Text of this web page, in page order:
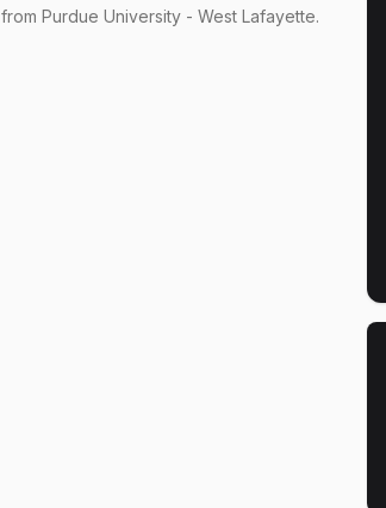
from Purdue University - West Lafayette.